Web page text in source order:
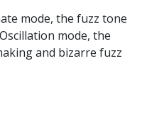
mode, the fuzz tone
mode, the
and bizarre fuzz